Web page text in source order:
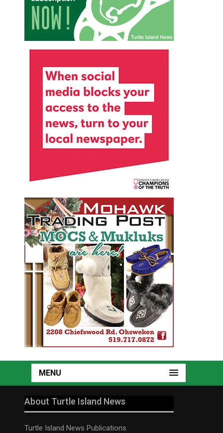
MENU
About Turtle Island News
Turtle Island News Publications